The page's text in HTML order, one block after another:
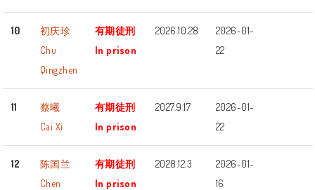
10
初庆珍
Chu
Qingzhen
有期徒刑
In prison
2026.10.28
2026-01-
22
11
蔡曦
Cai Xi
有期徒刑
In prison
2027.9.17
2026-01-
22
12
陈国兰
Chen
有期徒刑
In prison
2028.12.3
2026-01-
16